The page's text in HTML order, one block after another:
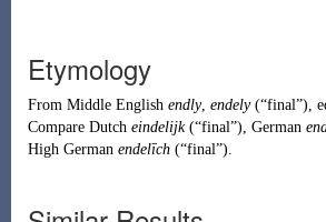
Etymology
From Middle English endly, endely (“final”),
Compare Dutch eindelijk (“final”), German
High German endelīch (“final”).